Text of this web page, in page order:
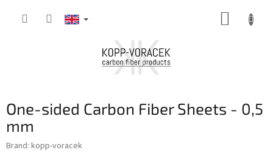
One-sided Carbon Fiber Sheets - 0,5
mm
Brand: kopp-voracek